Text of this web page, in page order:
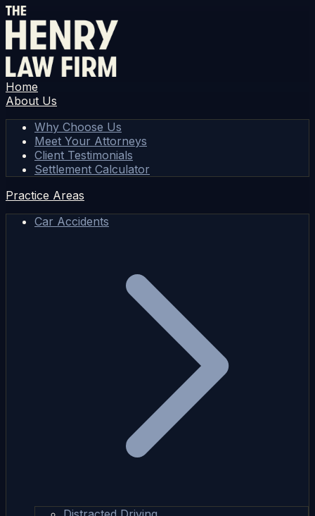
Home
About Us
Why Choose Us
Meet Your Attorneys
Client Testimonials
Settlement Calculator
Practice Areas
Car Accidents